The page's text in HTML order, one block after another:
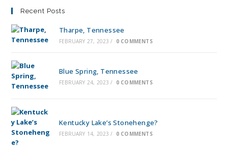
Recent Posts
Tharpe, Tennessee
FEBRUARY 27, 2023 / 0 COMMENTS
Blue Spring, Tennessee
FEBRUARY 24, 2023 / 0 COMMENTS
Kentucky Lake’s Stonehenge?
FEBRUARY 14, 2023 / 0 COMMENTS